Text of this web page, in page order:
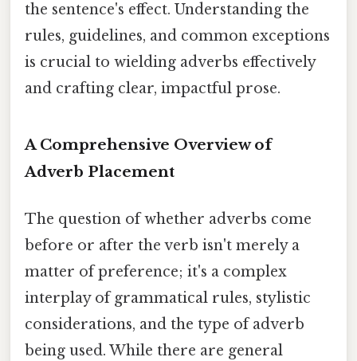
the sentence's effect. Understanding the
rules, guidelines, and common exceptions
is crucial to wielding adverbs effectively
and crafting clear, impactful prose.
A Comprehensive Overview of
Adverb Placement
The question of whether adverbs come
before or after the verb isn't merely a
matter of preference; it's a complex
interplay of grammatical rules, stylistic
considerations, and the type of adverb
being used. While there are general